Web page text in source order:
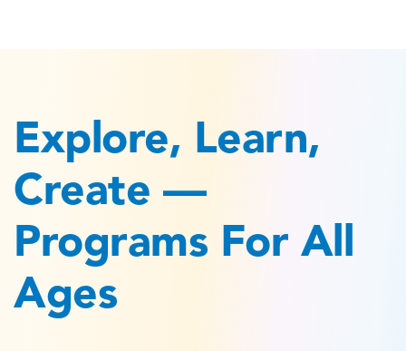
Explore, Learn,
Create —
Programs For All
Ages